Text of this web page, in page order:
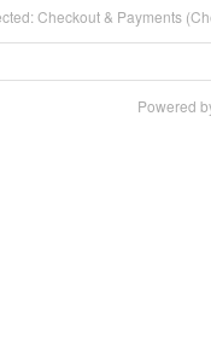
Checkout & Payments
Powered